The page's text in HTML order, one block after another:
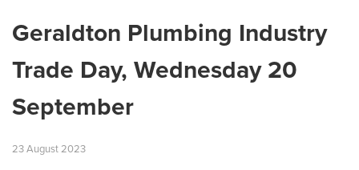
Geraldton Plumbing Industry
Trade Day, Wednesday 20
September
23August 2023